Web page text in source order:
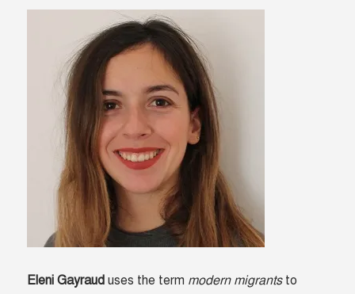
Eleni Gayraud uses the term modern migrantsto